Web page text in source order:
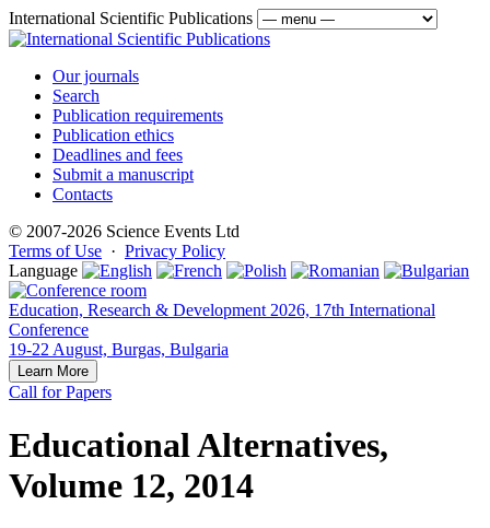
International Scientific Publications
Our journals
Search
Publication requirements
Publication ethics
Deadlines and fees
Submit a manuscript
Contacts
© 2007-2026 Science Events Ltd
Terms of Use · Privacy Policy
Language
Education, Research & Development 2026, 17th International
Conference
19-22 August, Burgas, Bulgaria
Learn More
Call for Papers
Educational Alternatives,
Volume 12, 2014